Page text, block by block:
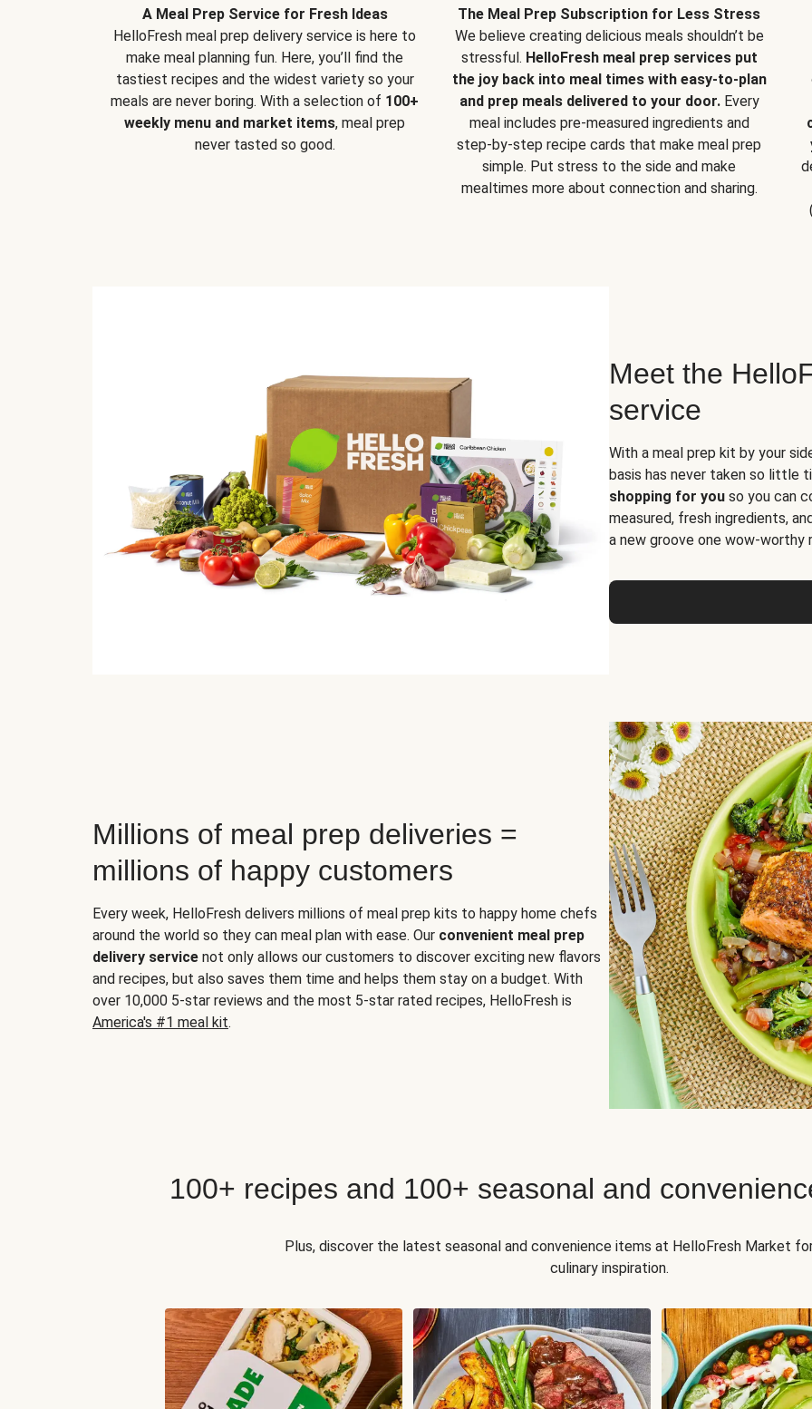
A Meal Prep Service for Fresh Ideas
HelloFresh meal prep delivery service is here to
make meal planning fun. Here, you’ll find the
tastiest recipes and the widest variety so your
meals are never boring. With a selection of 100+
weekly menu and market items, meal prep
never tasted so good.
The Meal Prep Subscription for Less Stress
We believe creating delicious meals shouldn’t be
stressful. HelloFresh meal prep services put
the joy back into meal times with easy-to-plan
and prep meals delivered to your door.Every
meal includes pre-measured ingredients and
step-by-step recipe cards that make meal prep
simple. Put stress to the side and make
mealtimes more about connection and sharing.
Meet the
service
With a meal prep kit by your
basis has never taken so little
shopping for you so you can
measured, fresh ingredients,
a new groove one wow-worthy
Millions of meal prep deliveries =
millions of happy customers
Every week, HelloFresh delivers millions of meal prep kits to happy home chefs
around the world so they can meal plan with ease. Our convenient meal prep
delivery service not only allows our customers to discover exciting new flavors
and recipes, but also saves them time and helps them stay on a budget. With
over 10,000 5-star reviews and the most 5-star rated recipes, HelloFresh is
America's #1 meal kit.
100+ recipes and 100+ seasonal and
Plus, discover the latest seasonal and convenience items at HelloFresh Market
culinary inspiration.